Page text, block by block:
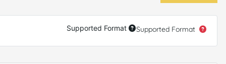
Supported Format Supported Format